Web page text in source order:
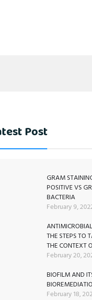
Post
GRAM
POSITIVE VS
BACTERIA
February 9,
THE STEPS TO
THE CONTEXT
February 20,
BIOFILM AND
February 18,